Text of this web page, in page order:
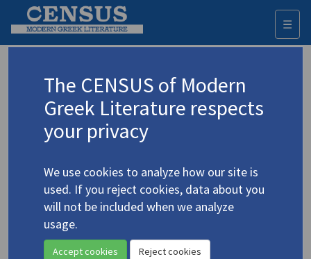
☰
Kazantzakis, Nikos (1883-1957)
Καζαντζάκης, Νίκος
Translations (volumes) 37 records
Translations (items)20 records
Studies (volumes)70 records Studies (items)
The CENSUS of Modern
Greek Literature respects
your privacy
We use cookies to analyze how our site is
used. If you reject cookies, data about you
will not be included when we analyze
usage.
Accept cookies Reject cookies